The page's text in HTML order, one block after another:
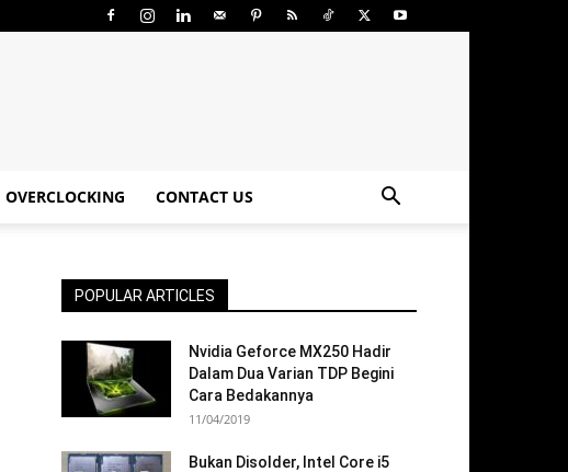
OVERCLOCKING CONTACT US
POPULAR ARTICLES
Nvidia Geforce MX250 Hadir
Dalam Dua Varian TDP Begini
Cara Bedakannya
11/04/2019
Bukan Disolder, Intel Core i5